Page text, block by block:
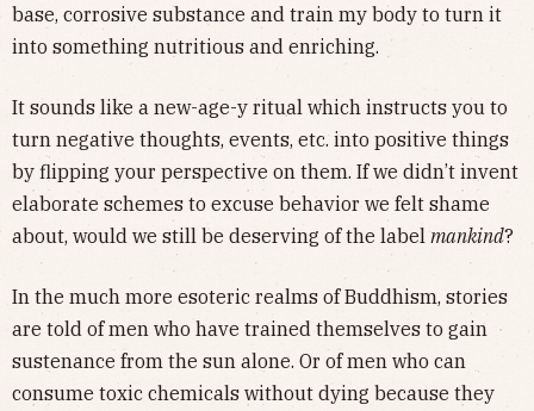
base, corrosive substance and train my body to turn it
into something nutritious and enriching.
It sounds like a new-age-y ritual which instructs you to
turn negative thoughts, events, etc. into positive things
by flipping your perspective on them. If we didn’t invent
elaborate schemes to excuse behavior we felt shame
about, would we still be deserving of the label mankind?
In the much more esoteric realms of Buddhism, stories
are told of men who have trained themselves to gain
sustenance from the sun alone. Or of men who can
consume toxic chemicals without dying because they